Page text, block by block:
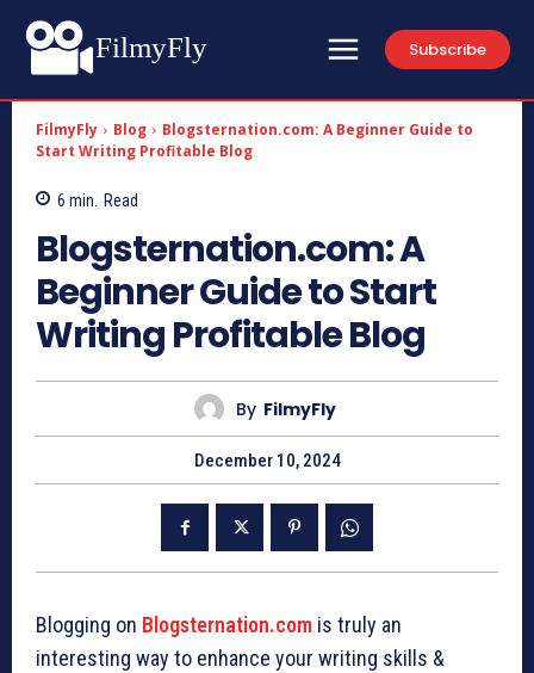
FilmyFly Subscribe
FilmyFly Blog
Blogsternation.com: A Beginner Guide to
Start Writing Profitable Blog
6 min. Read
Blogsternation.com: A
Beginner Guide to Start
Writing Profitable Blog
By FilmyFly
December 10, 2024
Blogging on Blogsternation.com is truly an
interesting way to enhance your writing skills &